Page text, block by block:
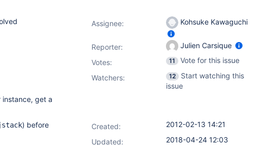
get a
) before
Assignee: Kohsuke Kawaguchi
Reporter:
Julien Carsique
Votes: 11
Vote for this issue
Watchers:
12
Start watching this
issue
Created:
2012-02-13 14:21
Updated:
2018-04-24 12:03